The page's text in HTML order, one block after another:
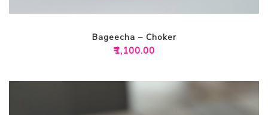
Bageecha – Choker
₹1,100.00